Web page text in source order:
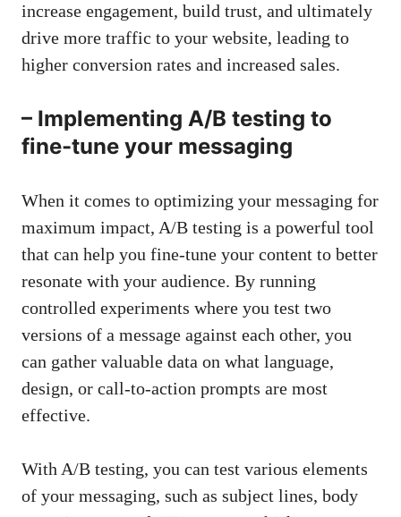
increase engagement, build trust, and ultimately⁣
drive ⁢more traffic to your⁤ website, leading to
higher conversion ‍rates ‍and increased sales.
– Implementing A/B‌ testing to⁤
fine-tune your messaging
When ‍it comes to optimizing your messaging for
maximum impact, A/B testing is a powerful tool‍
that can help you fine-tune your content to better
resonate ​with ⁢your ⁢audience. By ⁣running
controlled experiments where you test two
versions of a message​ against ​each other, ⁣you
can gather‌ valuable⁢ data ⁢on‍ what language,
design, or call-to-action ​prompts are most
effective.
With A/B testing, you can⁤ test various elements
of your ⁣messaging, such ‌as⁣ subject⁣ lines, body